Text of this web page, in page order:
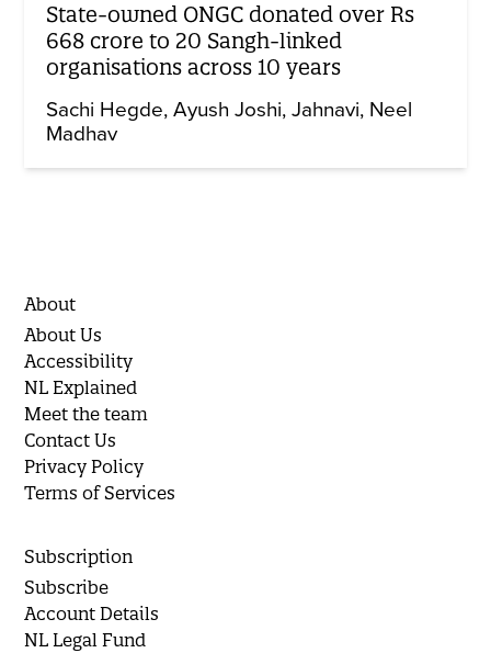
State-owned ONGC donated over Rs
668 crore to 20 Sangh-linked
organisations across 10 years
Sachi Hegde Ayush Joshi Jahnavi Neel
Madhav
About
About Us
Accessibility
NL Explained
Meet the team
Contact Us
Privacy Policy
Terms of Services
Subscription
Subscribe
Account Details
NL Legal Fund